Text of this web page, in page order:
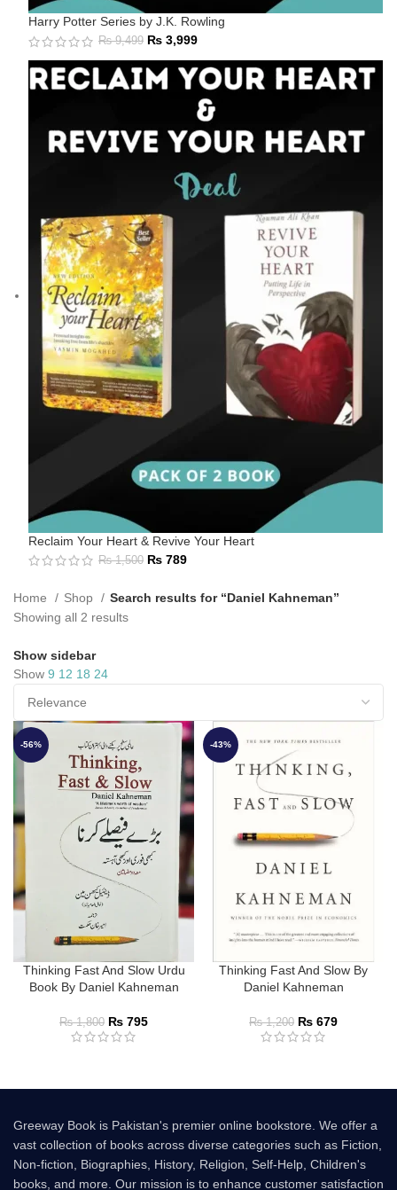
Harry Potter Series by J.K. Rowling
₨9,499 ₨ 3,999
Reclaim Your Heart & Revive Your Heart
₨1,500 ₨ 789
Home Shop
Search results for “Daniel Kahneman”
Showing all 2 results
Show sidebar
Show 9 12 18 24
-56%
Thinking Fast And Slow Urdu
Book By Daniel Kahneman
₨1,800 ₨ 795
-43%
Thinking Fast And Slow By
Daniel Kahneman
₨1,200 ₨ 679
Greeway Book is Pakistan's premier online bookstore. We offer a
vast collection of books across diverse categories such as Fiction,
Non-fiction, Biographies, History, Religion, Self-Help, Children's
books, and more. Our mission is to enhance customer satisfaction